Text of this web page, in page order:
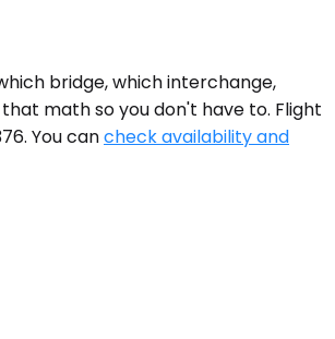
bridge, which interchange,
math so you don't have to. Flight
You cancheck availability and